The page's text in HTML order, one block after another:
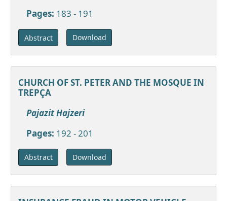
Pages: 183 - 191
Abstract Download
CHURCH OF ST. PETER AND THE MOSQUE IN
TREPÇA
Pajazit Hajzeri
Pages: 192 - 201
Abstract Download